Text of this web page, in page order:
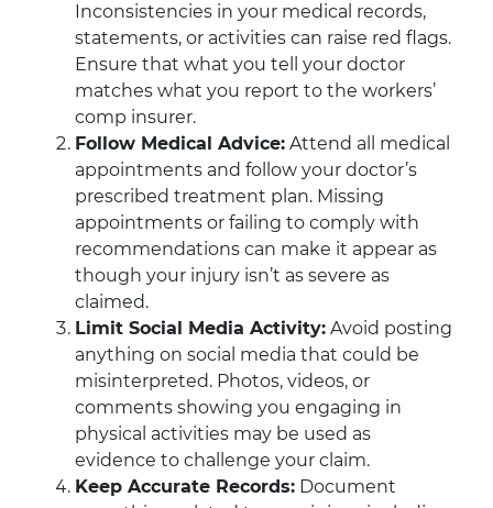
Inconsistencies in your medical records,
statements, or activities can raise red flags.
Ensure that what you tell your doctor
matches what you report to the workers’
comp insurer.
Follow Medical Advice: Attend all medical
appointments and follow your doctor’s
prescribed treatment plan. Missing
appointments or failing to comply with
recommendations can make it appear as
though your injury isn’t as severe as
claimed.
Limit Social Media Activity: Avoid posting
anything on social media that could be
misinterpreted. Photos, videos, or
comments showing you engaging in
physical activities may be used as
evidence to challenge your claim.
Keep Accurate Records: Document